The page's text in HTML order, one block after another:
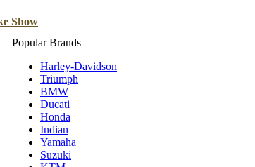
Show
Popular Brands
Harley-Davidson
Triumph
BMW
Ducati
Honda
Indian
Yamaha
Suzuki